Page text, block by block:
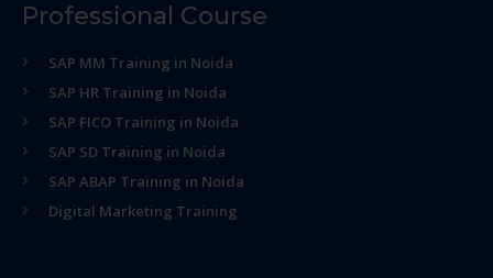
Professional Course
SAP MM Training in Noida
SAP HR Training in Noida
SAP FICO Training in Noida
SAP SD Training in Noida
SAP ABAP Training in Noida
Digital Marketing Training